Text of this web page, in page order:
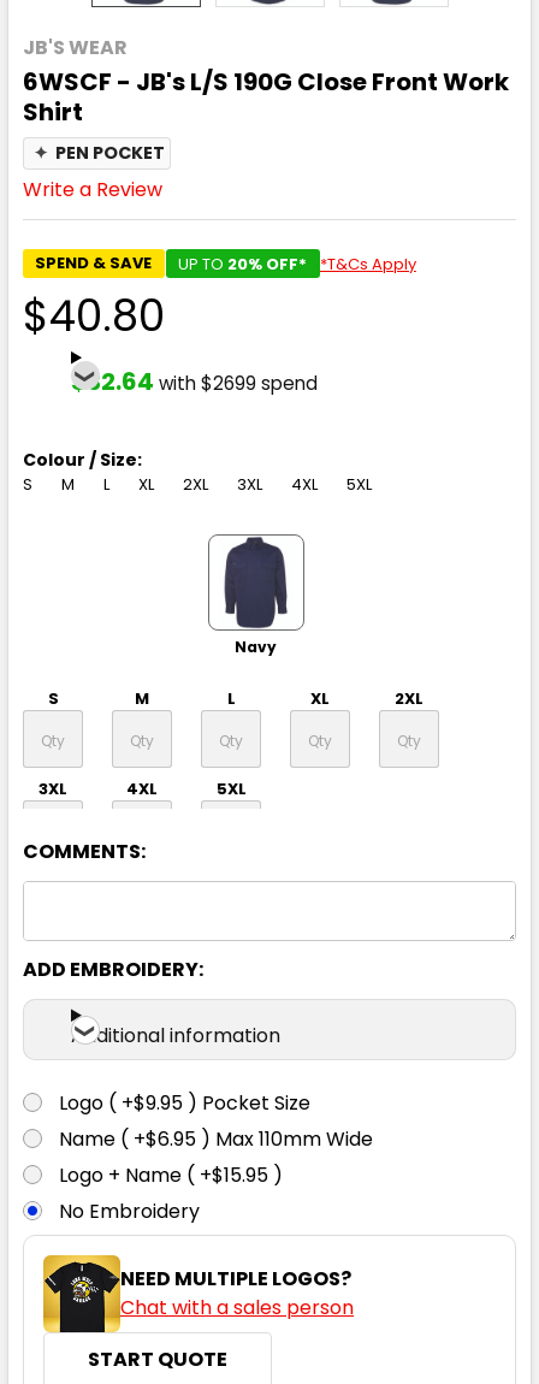
JB'S WEAR
6WSCF - JB's L/S 190G Close Front Work
Shirt
✦ PEN POCKET
Write a Review
SPEND & SAVE UP TO 20% OFF* *T&Cs Apply
$40.80
$32.64 with $2699 spend
Colour / Size:
S M L XL 2XL 3XL 4XL 5XL
Navy
S M L XL 2XL
3XL 4XL 5XL
COMMENTS:
ADD EMBROIDERY:
Additional information
Logo ( +$9.95 ) Pocket Size
Name ( +$6.95 ) Max 110mm Wide
Logo + Name ( +$15.95 )
No Embroidery
NEED MULTIPLE LOGOS?
Chat with a sales person
START QUOTE